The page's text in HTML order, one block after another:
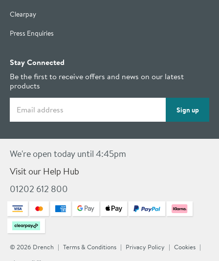
Clearpay
Press Enquiries
Stay Connected
Be the first to receive offers and news on our latest
products
Sign up
We're open today until 4:45pm
Visit our Help Hub
01202 612 800
© 2026 Drench Terms & Conditions Privacy Policy
Cookies